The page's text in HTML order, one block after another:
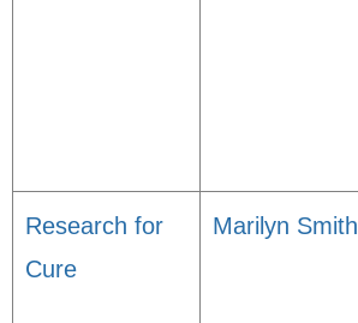
Research for
Cure
Marilyn Smith